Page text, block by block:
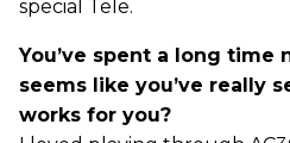
special Tele.
You’ve spent a long time
seems like you’ve really
works for you?